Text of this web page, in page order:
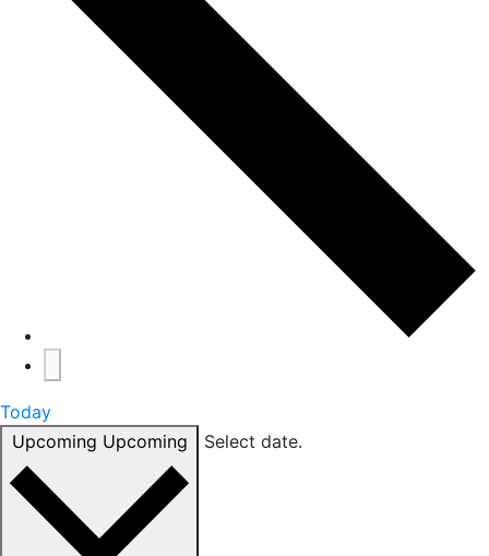
Today
Upcoming Upcoming Select date.